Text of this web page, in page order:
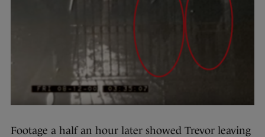
Footage a half an hour later showed Trevor leaving